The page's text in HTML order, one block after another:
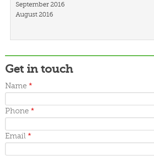
September 2016
August 2016
January 2016
December 2015
November 2015
October 2015
September 2015
June 2015
May 2015
March 2015
Get in touch
Name *
Phone *
Email *